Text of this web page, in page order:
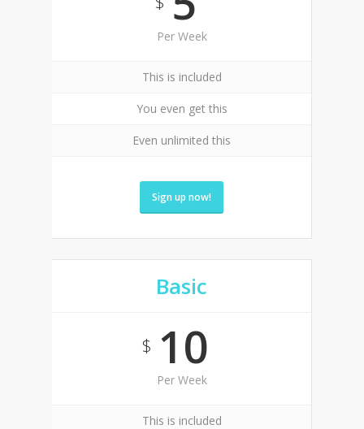
Per Week
This is included
You even get this
Even unlimited this
Sign up now!
Basic
$10
Per Week
This is included